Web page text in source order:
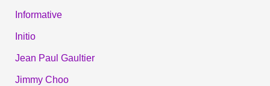
Informative
Initio
Jean Paul Gaultier
Jimmy Choo